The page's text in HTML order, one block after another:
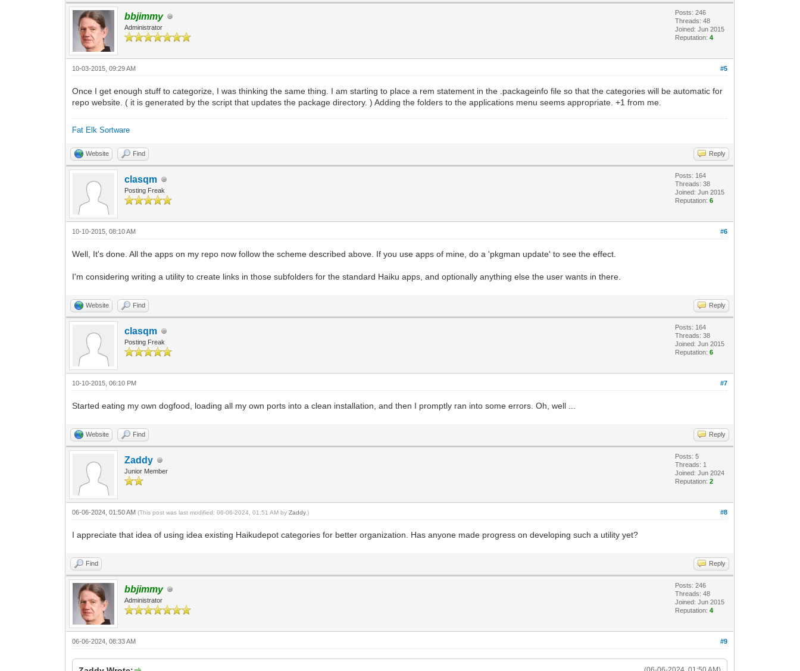
bbjimmy
Administrator
Posts: 246
Threads: 48
Joined: Jun 2015
Reputation:4
#5
10-03-2015, 09:29 AM
Once I get enough stuff to categorize, I was thinking the same thing. I am starting to place a rem statement in the .packageinfo file so that the categories will be automatic for
repo website. ( it is generated by the script that updates the package directory. ) Adding the folders to the applications menu seems appropriate. +1 from me.
Fat Elk Sortware
Website Find Reply
clasqm
Posting Freak
Posts: 164
Threads: 38
Joined: Jun 2015
Reputation:6
#6
10-10-2015, 08:10 AM
Well, It's done. All the apps on my repo now follow the scheme described above. If you use apps of mine, do a 'pkgman update' to see the effect.
I'm considering writing a utility to create links in those subfolders for the standard Haiku apps, and optionally anything else the user wants in there.
Website Find Reply
clasqm
Posting Freak
Posts: 164
Threads: 38
Joined: Jun 2015
Reputation:6
#7
10-10-2015, 06:10 PM
Started eating my own dogfood, loading all my own ports into a clean installation, and then I promptly ran into some errors. Oh, well ...
Website Find Reply
Zaddy
Junior Member
Posts: 5
Threads: 1
Joined: Jun 2024
Reputation:2
#8
06-06-2024, 01:50 AM(This post was last modified: 06-06-2024, 01:51 AM byZaddy.)
I appreciate that idea of using idea existing Haikudepot categories for better organization. Has anyone made progress on developing such a utility yet?
Find Reply
bbjimmy
Administrator
Posts: 246
Threads: 48
Joined: Jun 2015
Reputation:4
#9
06-06-2024, 08:33 AM